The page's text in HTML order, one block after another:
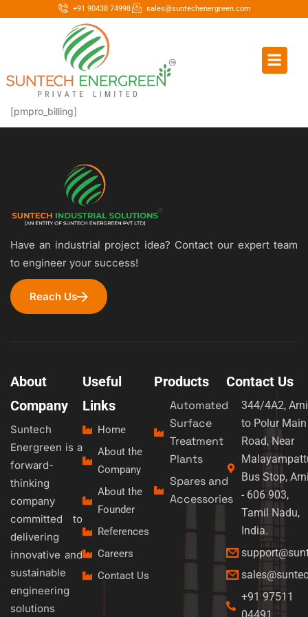
+91 90438 74998 sales@suntechenergreen.com
[pmpro_billing]
Have an industrial project idea? Contact our expert team
to engineer your success!
Reach Us
About
Company
Suntech
Energreen is a
forward-
thinking
company
committed to
delivering
innovative and
sustainable
engineering
solutions
Useful
Links
Home
About the
Company
About the
Founder
References
Careers
Contact Us
Products
Automated
Surface
Treatment
Plants
Spares and
Accessories
Contact Us
344/4A2, Arni
to Polur Main
Road, Near
Bus Stop,
- 606 903,
Tamil Nadu,
India.
+91 97511